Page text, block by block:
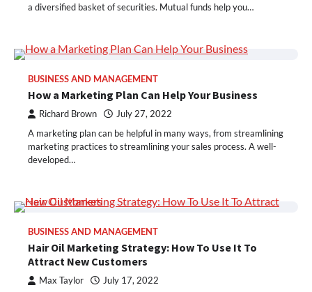
a diversified basket of securities. Mutual funds help you…
BUSINESS AND MANAGEMENT
How a Marketing Plan Can Help Your Business
Richard Brown July 27, 2022
A marketing plan can be helpful in many ways, from streamlining
marketing practices to streamlining your sales process. A well-
developed…
BUSINESS AND MANAGEMENT
Hair Oil Marketing Strategy: How To Use It To
Attract New Customers
Max Taylor July 17, 2022